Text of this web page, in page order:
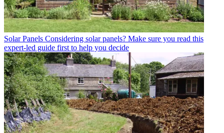
Solar Panels Considering solar panels? Make sure you read this
expert-led guide first to help you decide